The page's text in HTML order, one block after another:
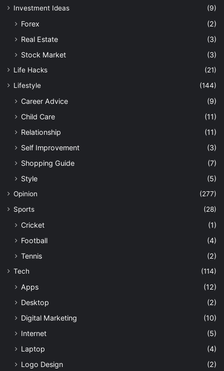
Investment Ideas (9)
Forex
(2)
Real Estate
(3)
Stock Market
(3)
Life Hacks
(21)
Lifestyle
(144)
Career Advice
(9)
Child Care
(11)
Relationship
(11)
Self Improvement
(3)
Shopping Guide
(7)
Style
(5)
Opinion
(277)
Sports
(28)
Cricket
(1)
Football
(4)
Tennis
(2)
Tech (114)
Apps
(12)
Desktop
(2)
Digital Marketing
(10)
Internet
(5)
Laptop
(4)
Logo Design
(2)